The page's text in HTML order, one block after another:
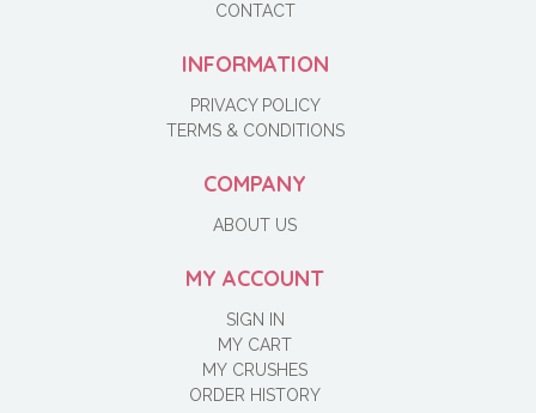
CONTACT
INFORMATION
PRIVACY POLICY
TERMS & CONDITIONS
COMPANY
ABOUT US
MY ACCOUNT
SIGN IN
MY CART
MY CRUSHES
ORDER HISTORY